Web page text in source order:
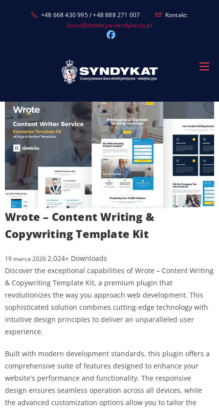
+48 668 430 995 / +48 888 271 007
Kontakt:
biuro@detektyw-windykacja.pl
Wrote – Content Writing &
Copywriting Template Kit
19 marca 2026 2,024+ Downloads
Discover the exceptional capabilities of Wrote – Content Writing
& Copywriting Template Kit, a premium plugin that
revolutionizes the way you approach web development. This
sophisticated solution combines cutting-edge technology with
intuitive design principles to deliver an unparalleled user
experience.
Built with modern development standards, this plugin offers a
comprehensive suite of features designed to enhance your
website's performance and functionality. The responsive
design ensures seamless operation across all devices, while
the advanced customization options allow you to tailor the